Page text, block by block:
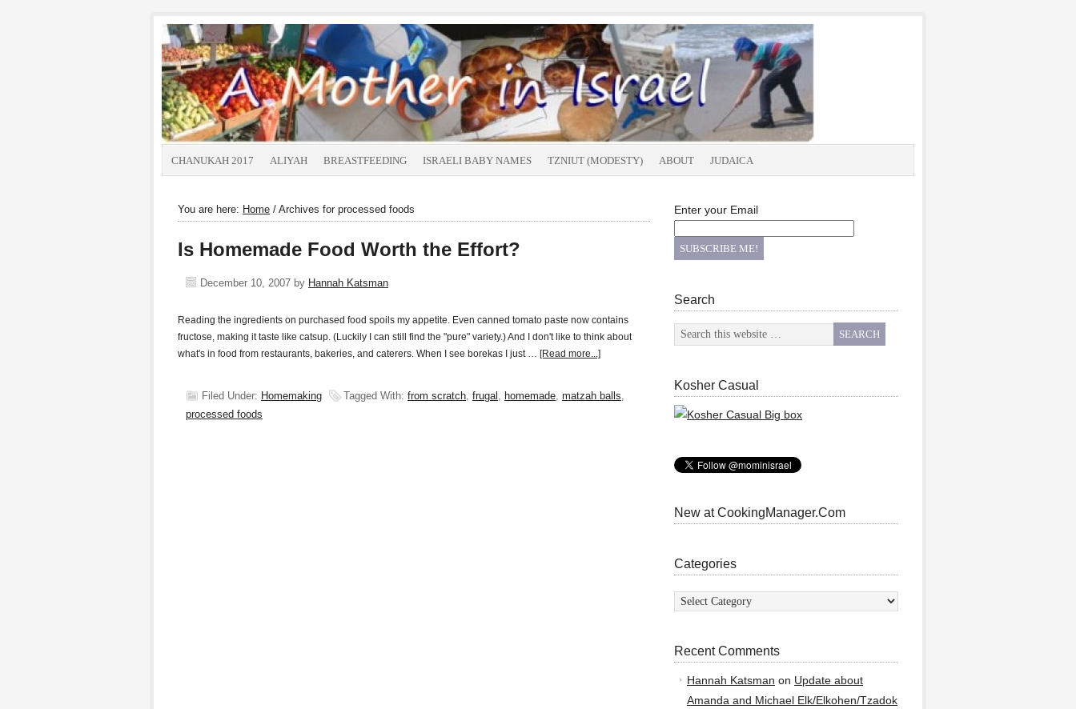
CHANUKAH 2017 ALIYAH BREASTFEEDING ISRAELI BABY NAMES TZNIUT (MODESTY) ABOUT JUDAICA
You are here: Home / Archives for processed foods
Is Homemade Food Worth the Effort?
December 10, 2007 by Hannah Katsman
Reading the ingredients on purchased food spoils my appetite. Even canned tomato paste now contains
fructose, making it taste like catsup. (Luckily I can still find the "pure" variety.) And I don't like to think about
what's in food from restaurants, bakeries, and caterers. When I see borekas I just … [Read more...]
Filed Under: Homemaking Tagged With: from scratch, frugal , homemade, matzah balls,
processed foods
Enter your Email
Search
Kosher Casual
New at CookingManager.Com
Categories
Categories
Recent Comments
Hannah Katsman on Update about
Amanda and Michael Elk/Elkohen/Tzadok